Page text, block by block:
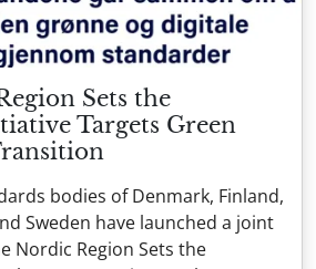
Sets the
Targets Green
bodies of Denmark, Finland,
Sweden have launched a joint
Nordic Region Sets the